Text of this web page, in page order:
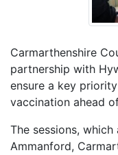
Carmarthenshire
partnership with
ensure a key
vaccination ahead
The sessions,
Ammanford,